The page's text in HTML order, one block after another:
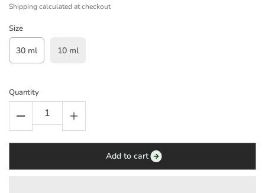
Shippingcalculated at checkout
Size
30 ml 10 ml
Quantity
Add to cart